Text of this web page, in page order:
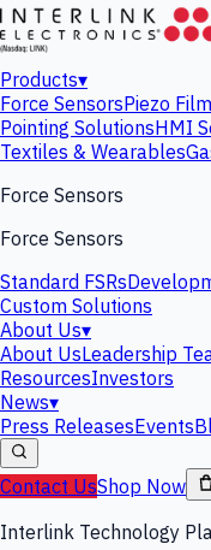
Products▾
Force SensorsPiezo
Pointing SolutionsHMI
Textiles & Wearables
Force Sensors
Force Sensors
Standard FSRs
Custom Solutions
About Us▾
About UsLeadership
ResourcesInvestors
News▾
Press ReleasesEvents
Contact UsShop Now
Interlink Technology